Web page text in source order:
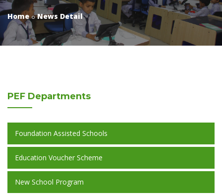
Home News Detail
PEF Departments
Foundation Assisted Schools
Education Voucher Scheme
New School Program